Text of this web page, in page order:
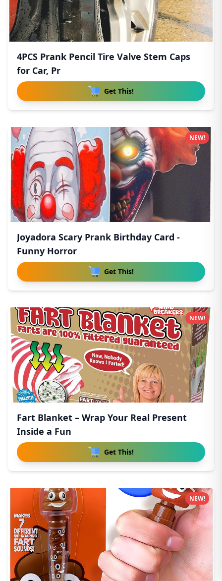
4PCS Prank Pencil Tire Valve Stem Caps
for Car, Pr
Get This!
Joyadora Scary Prank Birthday Card -
Funny Horror
Get This!
NEW!
Fart Blanket – Wrap Your Real Present
Inside a Fun
Get This!
NEW!
NEW!